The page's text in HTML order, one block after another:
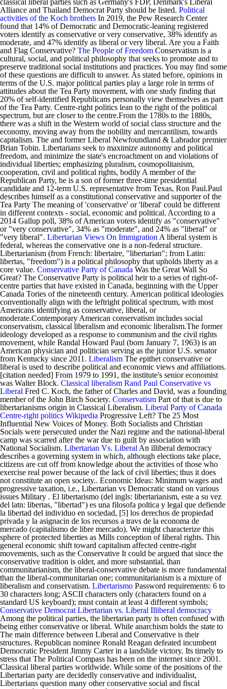
classical liberal parties such as Germany's FDP, Denmark's Liberal
Alliance and Thailand Democrat Party should be listed. Political
activities of the Koch brothers In 2019, the Pew Research Center
found that 14% of Democratic and Democratic-leaning registered
voters identify as conservative or very conservative, 38% identify as
moderate, and 47% identify as liberal or very liberal. Are you a Faith
and Flag Conservative? The People of Freedom Conservatism is a
cultural, social, and political philosophy that seeks to promote and to
preserve traditional social institutions and practices. You may find some
of these questions are difficult to answer. As stated before, opinions in
terms of the U.S. major political parties play a large role in terms of
attitudes about the Tea Party movement, with one study finding that
20% of self-identified Republicans personally view themselves as part
of the Tea Party. Centre-right politics lean to the right of the political
spectrum, but are closer to the centre.From the 1780s to the 1880s,
there was a shift in the Western world of social class structure and the
economy, moving away from the nobility and mercantilism, towards
capitalism. The and former Liberal Newfoundland & Labrador premier
Brian Tobin. Libertarians seek to maximize autonomy and political
freedom, and minimize the state's encroachment on and violations of
individual liberties; emphasizing pluralism, cosmopolitanism,
cooperation, civil and political rights, bodily A member of the
Republican Party, he is a son of former three-time presidential
candidate and 12-term U.S. representative from Texas, Ron Paul.Paul
describes himself as a constitutional conservative and supporter of the
Tea Party The meaning of 'conservative' or 'liberal' could be different
in different contexts - social, economic and political. According to a
2014 Gallup poll, 38% of American voters identify as "conservative"
or "very conservative", 34% as "moderate", and 24% as "liberal" or
"very liberal". Libertarian Views On Immigration A liberal system is
federal, whereas the conservative one is a non-federal structure.
Libertarianism (from French: libertaire, "libertarian"; from Latin:
libertas, "freedom") is a political philosophy that upholds liberty as a
core value. Conservative Party of Canada Was the Great Wall So
Great? The Conservative Party is political heir to a series of right-of-
centre parties that have existed in Canada, beginning with the Upper
Canada Tories of the nineteenth century. American political ideologies
conventionally align with the leftright political spectrum, with most
Americans identifying as conservative, liberal, or
moderate.Contemporary American conservatism includes social
conservatism, classical liberalism and economic liberalism.The former
ideology developed as a response to communism and the civil rights
movement, while Randal Howard Paul (born January 7, 1963) is an
American physician and politician serving as the junior U.S. senator
from Kentucky since 2011. Liberalism The epithet conservative or
liberal is used to describe political and economic views and affiliations.
[citation needed] From 1979 to 1991, the institute's senior economist
was Walter Block. Classical liberalism Rand Paul Conservative vs
Liberal Fred C. Koch, the father of Charles and David, was a founding
member of the John Birch Society. Conservatism Part of that is due to
libertarianisms origin in Classical Liberalism. Liberal Party of Canada
Centre-right politics Wikipedia Progressive Left? The 25 Most
Influential New Voices of Money. Both Socialists and Christian
Socials were persecuted under the Nazi regime and the national-liberal
camp was scarred after the war due to guilt by association with
National Socialism. Libertarian Vs. Liberal An illiberal democracy
describes a governing system in which, although elections take place,
citizens are cut off from knowledge about the activities of those who
exercise real power because of the lack of civil liberties; thus it does
not constitute an open society.. Economic Ideas: Minimum wages and
progressive taxation, i.e., Libertarian vs Democratic stand on various
issues Military . El libertarismo (del ingls: libertarianism, este a su vez
del latn: libertas, "libertad") es una filosofa poltica y legal que defiende
la libertad del individuo en sociedad, [5] los derechos de propiedad
privada y la asignacin de los recursos a travs de la economa de
mercado (capitalismo de libre mercado). We might characterize this
sphere of protected liberties as Mills conception of liberal rights. This
general economic shift toward capitalism affected centre-right
movements, such as the Conservative It could be argued that since the
conservative tradition is older, and more substantial, than
communitarianism, the liberal-conservative debate is more fundamental
than the liberal-communitarian one; communitarianism is a mixture of
liberalism and conservatism. Libertarismo Password requirements: 6 to
30 characters long; ASCII characters only (characters found on a
standard US keyboard); must contain at least 4 different symbols;
Conservative Democrat Libertarian vs. Liberal Illiberal democracy
Among the political parties, the libertarian party is often confused with
being either conservative or liberal. While anarchism holds the state to
The main difference between Liberal and Conservative is their
structures. Republican nominee Ronald Reagan defeated incumbent
Democratic President Jimmy Carter in a landslide victory. Its timely to
stress that The Political Compass has been on the internet since 2001.
Classical liberal parties worldwide. While some of the positions of the
Libertarian party are decidedly conservative and individualist,
Libertarians question many other conservative social and fiscal